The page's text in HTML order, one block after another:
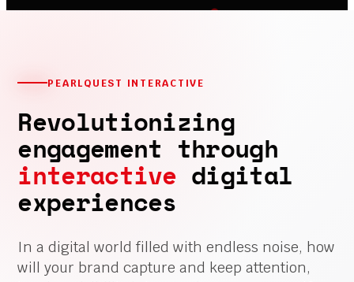
PEARLQUEST INTERACTIVE
Revolutionizing
engagement through
interactive digital
experiences
In a digital world filled with endless noise, how
will your brand capture and keep attention,